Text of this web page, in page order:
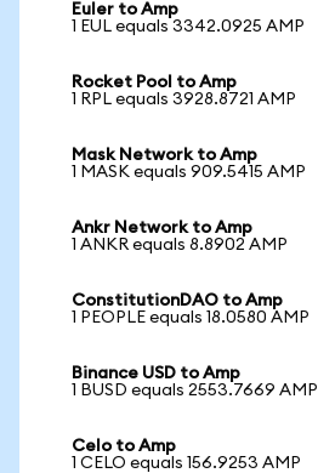
Euler to Amp
1 EUL equals 3342.0925 AMP
Rocket Pool to Amp
1 RPL equals 3928.8721 AMP
Mask Network to Amp
1 MASK equals 909.5415 AMP
Ankr Network to Amp
1 ANKR equals 8.8902 AMP
ConstitutionDAO to Amp
1 PEOPLE equals 18.0580 AMP
Binance USD to Amp
1 BUSD equals 2553.7669 AMP
Celo to Amp
1 CELO equals 156.9253 AMP